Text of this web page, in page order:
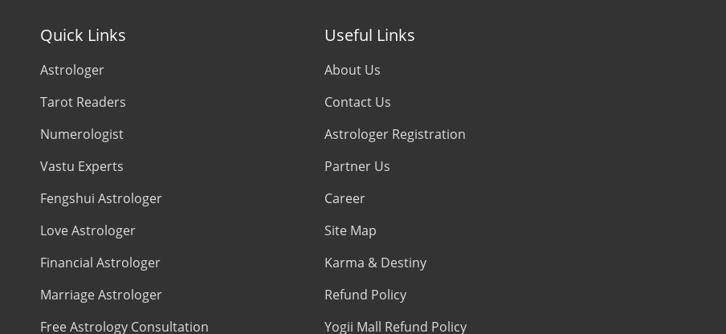
Quick Links
Astrologer
Tarot Readers
Numerologist
Vastu Experts
Fengshui Astrologer
Love Astrologer
Financial Astrologer
Marriage Astrologer
Free Astrology Consultation
Useful Links
About Us
Contact Us
Astrologer Registration
Partner Us
Career
Site Map
Karma & Destiny
Refund Policy
Yogii Mall Refund Policy